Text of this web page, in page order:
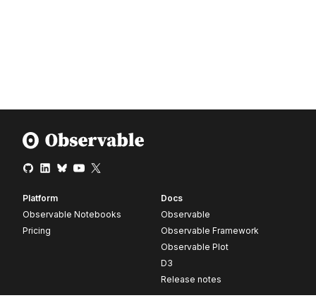
Platform
Observable Notebooks
Pricing
Docs
Observable
Observable Framework
Observable Plot
D3
Release notes